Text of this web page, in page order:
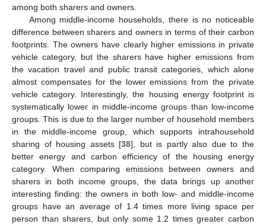
among both sharers and owners.
Among middle-income households, there is no noticeable
difference between sharers and owners in terms of their carbon
footprints. The owners have clearly higher emissions in private
vehicle category, but the sharers have higher emissions from
the vacation travel and public transit categories, which alone
almost compensates for the lower emissions from the private
vehicle category. Interestingly, the housing energy footprint is
systematically lower in middle-income groups than low-income
groups. This is due to the larger number of household members
in the middle-income group, which supports intrahousehold
sharing of housing assets [38], but is partly also due to the
better energy and carbon efficiency of the housing energy
category. When comparing emissions between owners and
sharers in both income groups, the data brings up another
interesting finding: the owners in both low- and middle-income
groups have an average of 1.4 times more living space per
person than sharers, but only some 1.2 times greater carbon